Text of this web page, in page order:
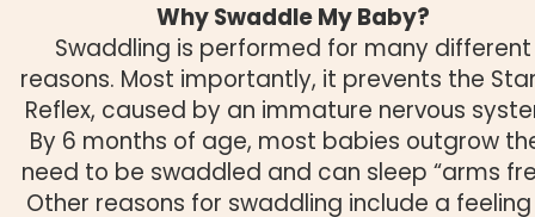
Why Swaddle My Baby?
Swaddling is performed for many different
reasons. Most importantly, it prevents the
Reflex, caused by an immature nervous
By 6 months of age, most babies outgrow
need to be swaddled and can sleep “arms
Other reasons for swaddling include a